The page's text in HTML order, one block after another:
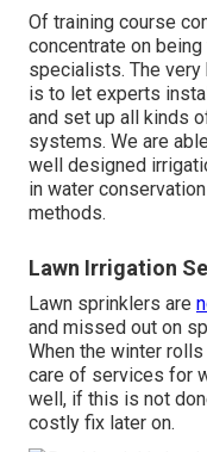
Of training course
concentrate on
specialists. The
is to let experts
and set up all kinds
systems. We are
well designed
in water
methods.
Lawn Irrigation
Lawn sprinklers are
and missed out on
When the winter
care of services for
well, if this is not
costly fix later on.